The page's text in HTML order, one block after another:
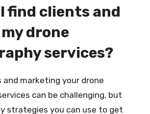
I find clients and
drone
services?
and marketing your drone
can be challenging, but
strategies you can use to get